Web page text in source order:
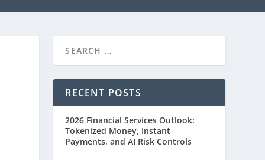
RECENT POSTS
2026 Financial Services Outlook:
Tokenized Money, Instant
Payments, and AI Risk Controls